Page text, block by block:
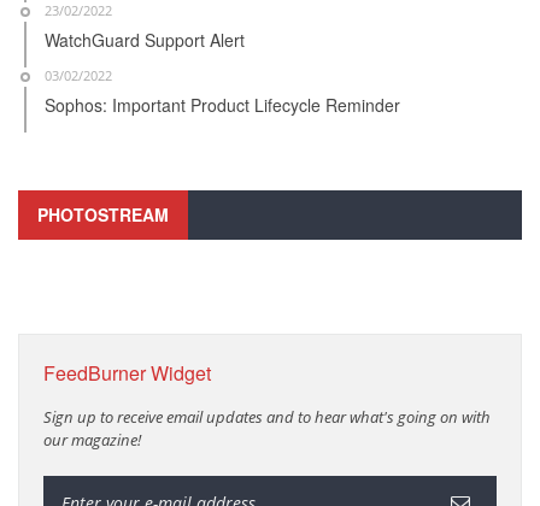
23/02/2022
WatchGuard Support Alert
03/02/2022
Sophos: Important Product Lifecycle Reminder
PHOTOSTREAM
FeedBurner Widget
Sign up to receive email updates and to hear what's going on with
our magazine!